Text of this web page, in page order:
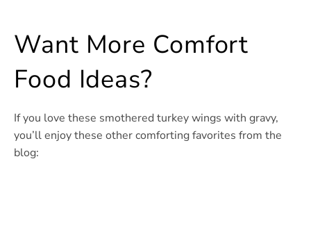
Want More Comfort
Food Ideas?
If you love these smothered turkey wings with gravy,
you’ll enjoy these other comforting favorites from the
blog: